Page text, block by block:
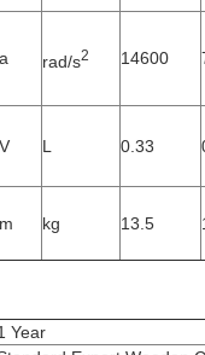
a rad/s2 14600
V L 0.33
m kg 13.5
Year